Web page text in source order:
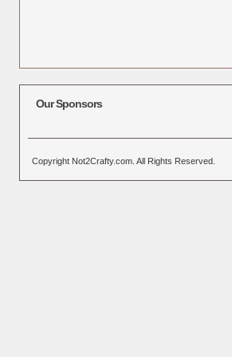
Our Sponsors
Copyright Not2Crafty.com. All Rights Reserved.